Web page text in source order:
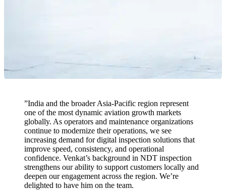
”India and the broader Asia-Pacific region represent
one of the most dynamic aviation growth markets
globally. As operators and maintenance organizations
continue to modernize their operations, we see
increasing demand for digital inspection solutions that
improve speed, consistency, and operational
confidence. Venkat’s background in NDT inspection
strengthens our ability to support customers locally and
deepen our engagement across the region. We’re
delighted to have him on the team.